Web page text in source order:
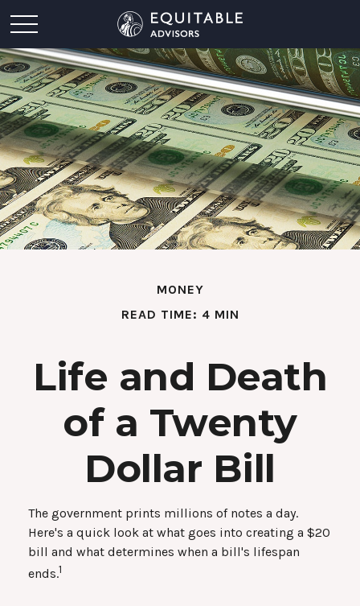
MONEY
READ TIME: 4 MIN
Life and Death
of a Twenty
Dollar Bill
The government prints millions of notes a day.
Here's a quick look at what goes into creating a $20
bill and what determines when a bill's lifespan
ends.1